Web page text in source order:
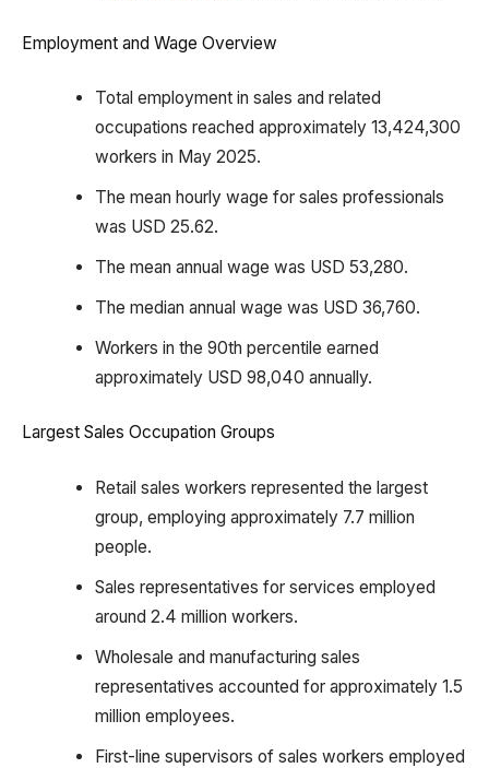
Employment and Wage Overview
Total employment in sales and related
occupations reached approximately 13,424,300
workers in May 2025.
The mean hourly wage for sales professionals
was USD 25.62.
The mean annual wage was USD 53,280.
The median annual wage was USD 36,760.
Workers in the 90th percentile earned
approximately USD 98,040 annually.
Largest Sales Occupation Groups
Retail sales workers represented the largest
group, employing approximately 7.7 million
people.
Sales representatives for services employed
around 2.4 million workers.
Wholesale and manufacturing sales
representatives accounted for approximately 1.5
million employees.
First-line supervisors of sales workers employed